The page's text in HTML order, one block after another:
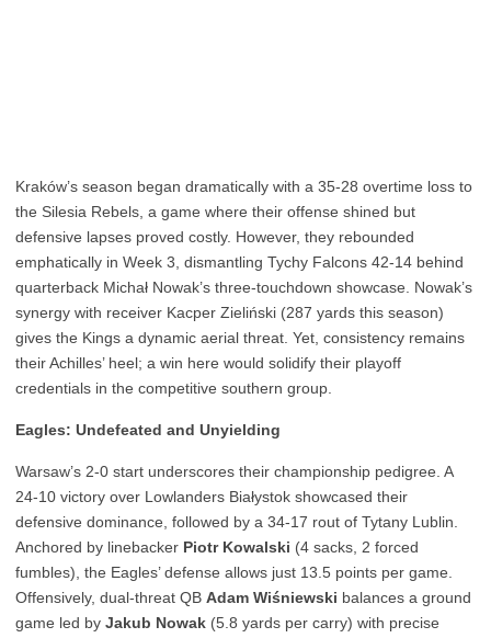
Kraków’s season began dramatically with a 35-28 overtime loss to
the Silesia Rebels, a game where their offense shined but
defensive lapses proved costly. However, they rebounded
emphatically in Week 3, dismantling Tychy Falcons 42-14 behind
quarterback Michał Nowak’s three-touchdown showcase. Nowak’s
synergy with receiver Kacper Zieliński (287 yards this season)
gives the Kings a dynamic aerial threat. Yet, consistency remains
their Achilles’ heel; a win here would solidify their playoff
credentials in the competitive southern group.
Eagles: Undefeated and Unyielding
Warsaw’s 2-0 start underscores their championship pedigree. A
24-10 victory over Lowlanders Białystok showcased their
defensive dominance, followed by a 34-17 rout of Tytany Lublin.
Anchored by linebacker Piotr Kowalski (4 sacks, 2 forced
fumbles), the Eagles’ defense allows just 13.5 points per game.
Offensively, dual-threat QB Adam Wiśniewski balances a ground
game led by Jakub Nowak (5.8 yards per carry) with precise